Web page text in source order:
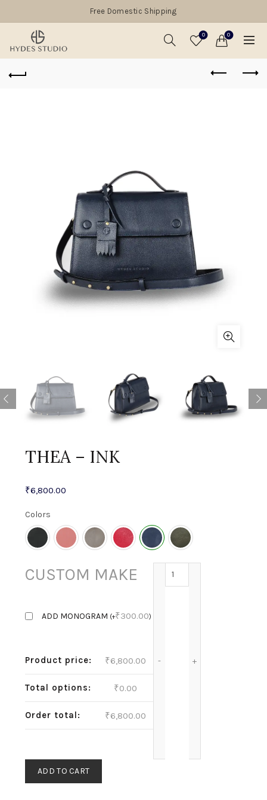
Free Domestic Shipping
0 0
THEA – INK
₹6,800.00
Colors
CUSTOM MAKE
ADD MONOGRAM (+₹300.00)
Product price: ₹6,800.00
Total options: ₹0.00
Order total: ₹6,800.00
ADD TO CART